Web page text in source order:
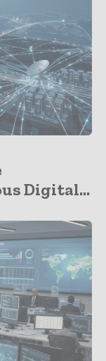
Digital...